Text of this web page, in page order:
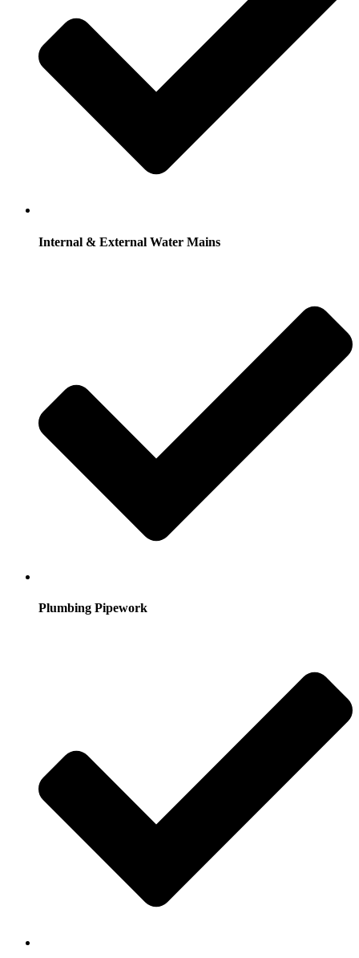
Internal & External Water Mains
Plumbing Pipework